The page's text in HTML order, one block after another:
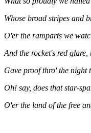
Whose broad stripes and
O'er the ramparts we
And the rocket's red
Gave proof thro' the night
Oh! say, does that star-
O'er the land of the free